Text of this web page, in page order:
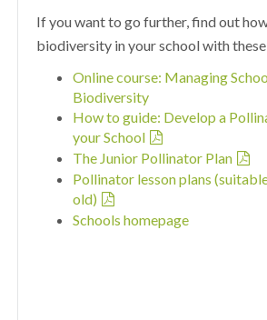
If you want to go further, find out
biodiversity in your school with
Online course: Managing
Biodiversity
How to guide: Develop a
your School
The Junior Pollinator Plan
Pollinator lesson plans
old)
Schools homepage